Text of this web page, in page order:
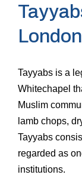
London
Tayyabs is a
Whitechapel
Muslim
lamb chops,
Tayyabs
regarded as
institutions.